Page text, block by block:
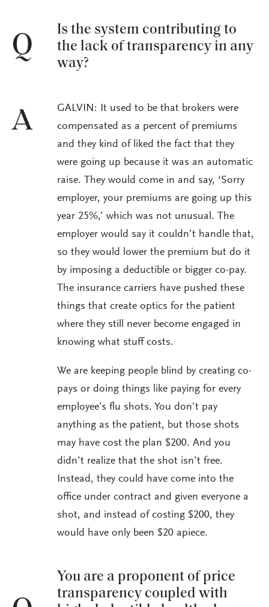
Q
Is the system contributing to
the lack of transparency in any
way?
A
GALVIN: It used to be that brokers were
compensated as a percent of premiums
and they kind of liked the fact that they
were going up because it was an automatic
raise. They would come in and say, ‘Sorry
employer, your premiums are going up this
year 25%,’ which was not unusual. The
employer would say it couldn’t handle that,
so they would lower the premium but do it
by imposing a deductible or bigger co-pay.
The insurance carriers have pushed these
things that create optics for the patient
where they still never become engaged in
knowing what stuff costs.
We are keeping people blind by creating co-
pays or doing things like paying for every
employee’s flu shots. You don’t pay
anything as the patient, but those shots
may have cost the plan $200. And you
didn’t realize that the shot isn’t free.
Instead, they could have come into the
office under contract and given everyone a
shot, and instead of costing $200, they
would have only been $20 apiece.
You are a proponent of price
transparency coupled with